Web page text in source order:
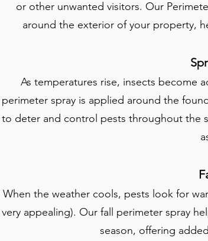
or other unwanted visitors. Our
around the exterior of your property,
As temperatures rise, insects become
perimeter spray is applied around the
to deter and control pests throughout the
When the weather cools, pests look for
very appealing). Our fall perimeter spray
season, offering